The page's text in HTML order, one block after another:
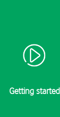
Getting started